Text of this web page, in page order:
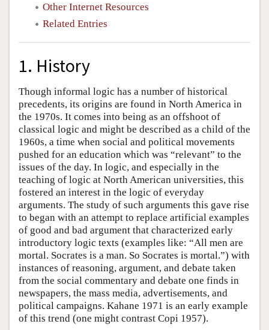
Other Internet Resources
Related Entries
1. History
Though informal logic has a number of historical
precedents, its origins are found in North America in
the 1970s. It comes into being as an offshoot of
classical logic and might be described as a child of the
1960s, a time when social and political movements
pushed for an education which was “relevant” to the
issues of the day. In logic, and especially in the
teaching of logic at North American universities, this
fostered an interest in the logic of everyday
arguments. The study of such arguments this gave rise
to began with an attempt to replace artificial examples
of good and bad argument that characterized early
introductory logic texts (examples like: “All men are
mortal. Socrates is a man. So Socrates is mortal.”) with
instances of reasoning, argument, and debate taken
from the social commentary and debate one finds in
newspapers, the mass media, advertisements, and
political campaigns. Kahane 1971 is an early example
of this trend (one might contrast Copi 1957).